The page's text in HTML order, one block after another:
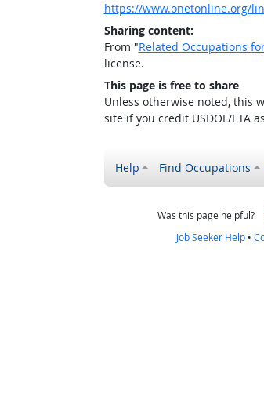
https://www.onetonline.org/
Sharing content:
From "Related Occupations
license.
This page is free to share
Unless otherwise noted, this
site if you credit USDOL/ETA
Help Find Occupations
Was this page helpful?
Job Seeker Help •